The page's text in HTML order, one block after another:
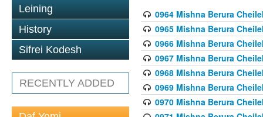
Leining
History
Sifrei Kodesh
RECENTLY ADDED
0964 Mishna Berura
0965 Mishna Berura
0966 Mishna Berura
0967 Mishna Berura
0968 Mishna Berura
0969 Mishna Berura
0970 Mishna Berura